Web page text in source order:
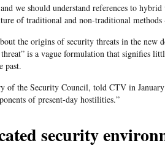
we should understand references to
of traditional and non-traditional
the origins of security threats in the new
is a vague formulation that signifies
past.
of the Security Council, told CTV in
of present-day hostilities.”
security